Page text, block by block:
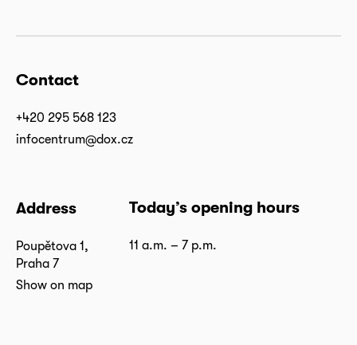
Contact
+420 295 568 123
infocentrum@dox.cz
Address
Poupětova 1,
Praha 7
Show on map
Today’s opening hours
11 a.m. – 7 p.m.